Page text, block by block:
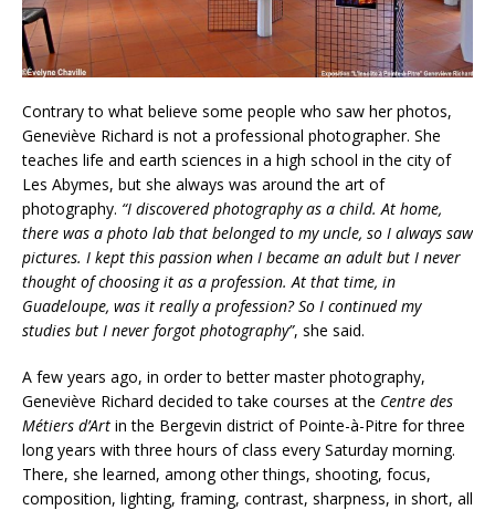
Contrary to what believe some people who saw her photos,
Geneviève Richard is not a professional photographer. She
teaches life and earth sciences in a high school in the city of
Les Abymes, but she always was around the art of
photography. “I discovered photography as a child. At home,
there was a photo lab that belonged to my uncle, so I always saw
pictures. I kept this passion when I became an adult but I never
thought of choosing it as a profession. At that time, in
Guadeloupe, was it really a profession? So I continued my
studies but I never forgot photography”, she said.
A few years ago, in order to better master photography,
Geneviève Richard decided to take courses at the Centre des
Métiers d’Art in the Bergevin district of Pointe-à-Pitre for three
long years with three hours of class every Saturday morning.
There, she learned, among other things, shooting, focus,
composition, lighting, framing, contrast, sharpness, in short, all